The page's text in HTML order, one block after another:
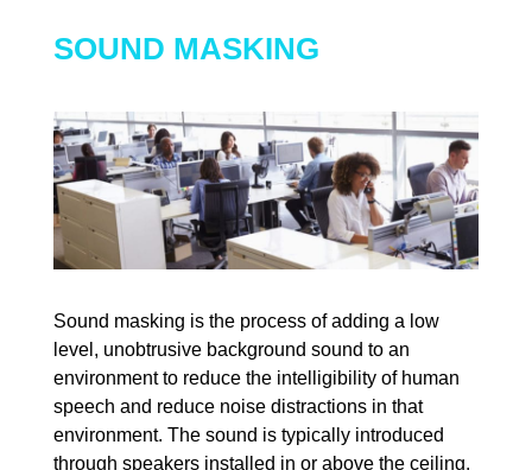
SOUND MASKING
Sound masking is the process of adding a low
level, unobtrusive background sound to an
environment to reduce the intelligibility of human
speech and reduce noise distractions in that
environment. The sound is typically introduced
through speakers installed in or above the ceiling.